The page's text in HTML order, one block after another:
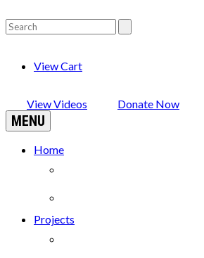
View Cart
View Videos Donate Now
MENU
Home
Projects